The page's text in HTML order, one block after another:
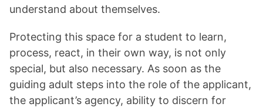
understand about themselves.
Protecting this space for a student to learn,
process, react, in their own way, is not only
special, but also necessary. As soon as the
guiding adult steps into the role of the applicant,
the applicant’s agency, ability to discern for